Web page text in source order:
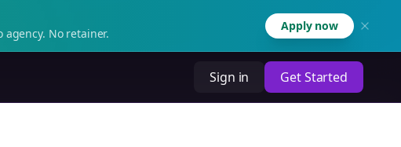
No retainer.
Apply now
Sign in Get Started